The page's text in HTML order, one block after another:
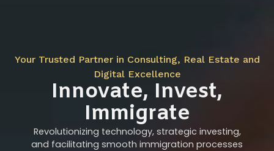
Your Trusted Partner in Consulting, Real Estate and
Digital Excellence
Innovate, Invest,
Immigrate
Revolutionizing technology, strategic investing,
and facilitating smooth immigration processes